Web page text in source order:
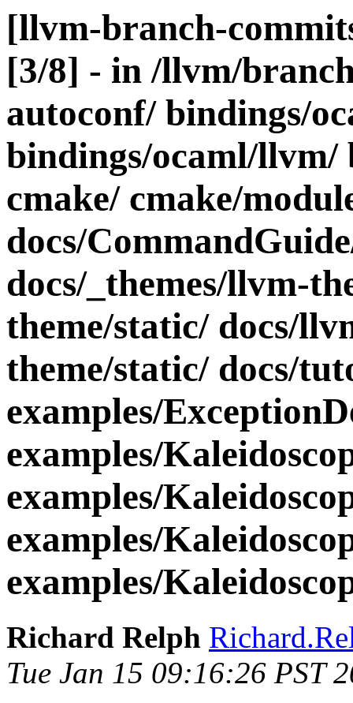
[llvm-branch-
[3/8] - in /llvm/
autoconf/ bindings/
bindings/ocaml/llvm/
cmake/ cmake/
docs/
docs/_themes/llvm-
theme/static/ docs/
theme/static/ docs/
examples/
examples/
examples/
examples/
examples/
Richard Relph
Tue Jan 15 09:16:26 PST